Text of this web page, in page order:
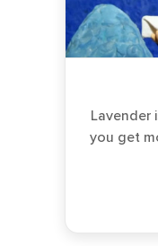
Lavender
you get